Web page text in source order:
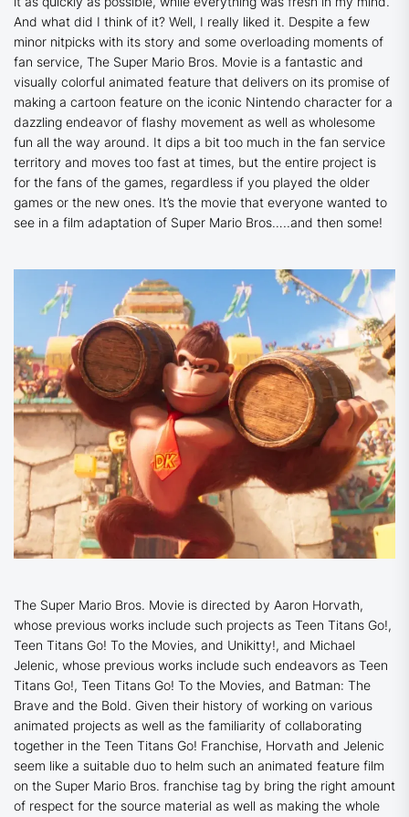
And what did I think of it? Well, I really liked it. Despite a few
minor nitpicks with its story and some overloading moments of
fan service, The Super Mario Bros. Movie is a fantastic and
visually colorful animated feature that delivers on its promise of
making a cartoon feature on the iconic Nintendo character for a
dazzling endeavor of flashy movement as well as wholesome
fun all the way around. It dips a bit too much in the fan service
territory and moves too fast at times, but the entire project is
for the fans of the games, regardless if you played the older
games or the new ones. It’s the movie that everyone wanted to
see in a film adaptation of Super Mario Bros…..and then some!
The Super Mario Bros. Movie is directed by Aaron Horvath,
whose previous works include such projects as Teen Titans Go!,
Teen Titans Go! To the Movies, and Unikitty!, and Michael
Jelenic, whose previous works include such endeavors as Teen
Titans Go!, Teen Titans Go! To the Movies, and Batman: The
Brave and the Bold. Given their history of working on various
animated projects as well as the familiarity of collaborating
together in the Teen Titans Go! Franchise, Horvath and Jelenic
seem like a suitable duo to helm such an animated feature film
on the Super Mario Bros. franchise tag by bring the right amount
of respect for the source material as well as making the whole